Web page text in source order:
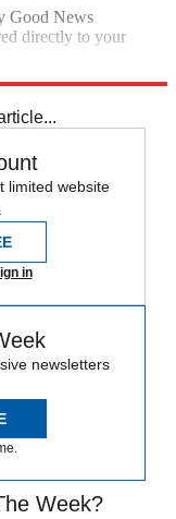
Good News
directly to your
limited website
in
newsletters
Week?